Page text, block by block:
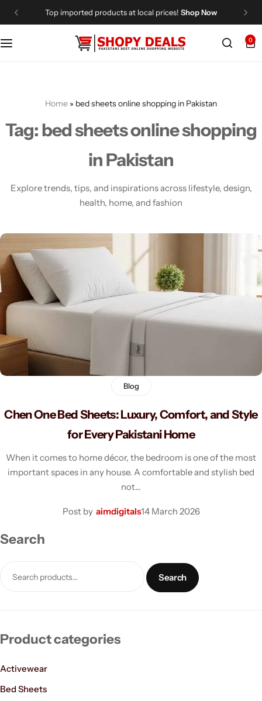
Top imported products at local prices! Shop Now
0
Home » bed sheets online shopping in Pakistan
Tag:bed sheets online shopping
in Pakistan
Explore trends, tips, and inspirations across lifestyle, design,
health, home, and fashion
Blog
Chen One Bed Sheets: Luxury, Comfort, and Style
for Every Pakistani Home
When it comes to home décor, the bedroom is one of the most
important spaces in any house. A comfortable and stylish bed
not…
Post by aimdigitals14 March 2026
Search
Search
Product categories
Activewear
Bed Sheets
Men's Fashion
Women’s Fashion